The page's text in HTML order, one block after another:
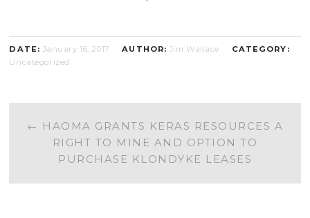
DATE: January 16, 2017 AUTHOR: Jim Wallace
CATEGORY:
Uncategorized
POST
NAVIGATION
← HAOMA GRANTS KERAS RESOURCES A
RIGHT TO MINE AND OPTION TO
PURCHASE KLONDYKE LEASES